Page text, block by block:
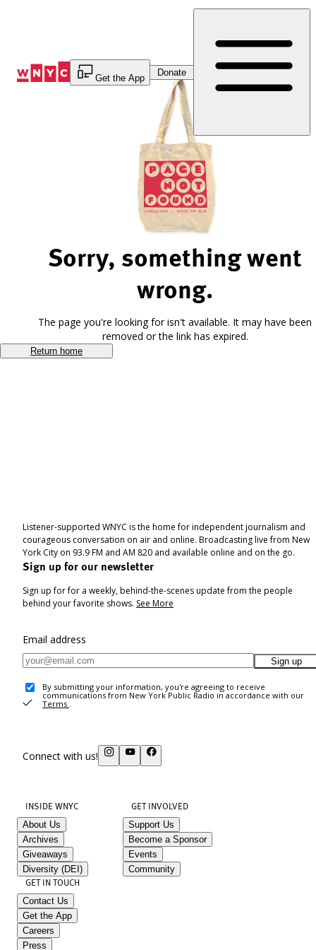
Get the App
Donate
Sorry, something went
wrong.
The page you're looking for isn't available. It may have been
removed or the link has expired.
Return home
Listener-supported WNYC is the home for independent journalism and
courageous conversation on air and online. Broadcasting live from New
York City on 93.9 FM and AM 820 and available online and on the go.
Sign up for our newsletter
Sign up for for a weekly, behind-the-scenes update from the people
behind your favorite shows. See More
Email address
Sign up
By submitting your information, you're agreeing to receive
communications from New York Public Radio in accordance with our
Terms .
Connect with us!
INSIDE WNYC
About Us
Archives
Giveaways
Diversity (DEI)
GET INVOLVED
Support Us
Become a Sponsor
Events
Community
GET IN TOUCH
Contact Us
Get the App
Careers
Press